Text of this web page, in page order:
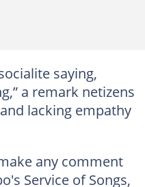
saying,
a remark netizens
lacking empathy
any comment
Service of Songs,